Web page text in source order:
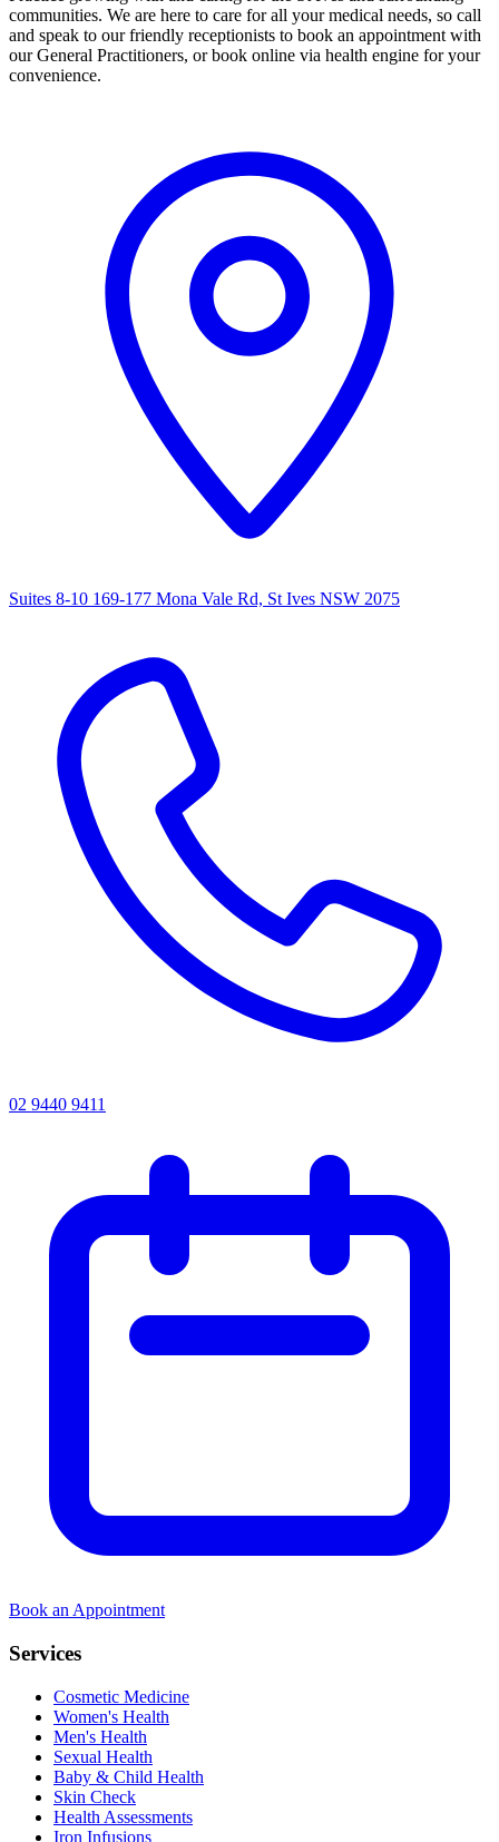
communities. We are here to care for all your medical needs, so call
and speak to our friendly receptionists to book an appointment with
our General Practitioners, or book online via health engine for your
convenience.
Suites 8-10 169-177 Mona Vale Rd, St Ives NSW 2075
02 9440 9411
Book an Appointment
Services
Cosmetic Medicine
Women's Health
Men's Health
Sexual Health
Baby & Child Health
Skin Check
Health Assessments
Iron Infusions